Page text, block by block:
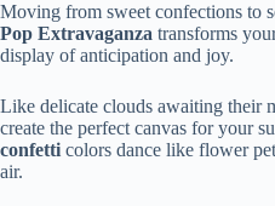
Moving from sweet confections to
Pop Extravaganza transforms
display of anticipation and joy.
Like delicate clouds awaiting their
create the perfect canvas for your
confetti colors dance like flower
air.